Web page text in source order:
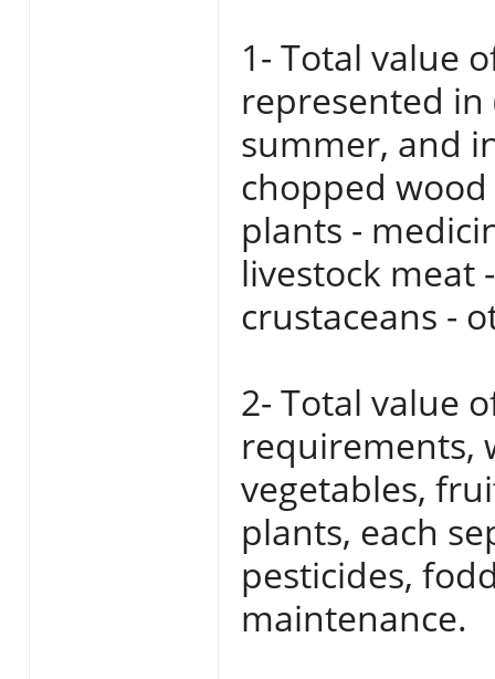
1- Total value
represented
summer, and
chopped
plants -
livestock meat
crustaceans -
2- Total value
requirements,
vegetables,
plants, each
pesticides,
maintenance.